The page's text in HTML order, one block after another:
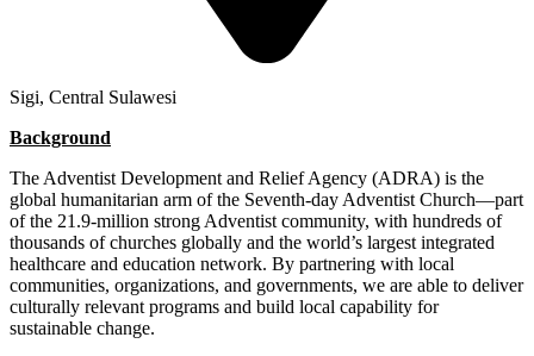
Sigi, Central Sulawesi
Background
The Adventist Development and Relief Agency (ADRA) is the
global humanitarian arm of the Seventh-day Adventist Church—part
of the 21.9-million strong Adventist community, with hundreds of
thousands of churches globally and the world’s largest integrated
healthcare and education network. By partnering with local
communities, organizations, and governments, we are able to deliver
culturally relevant programs and build local capability for
sustainable change.